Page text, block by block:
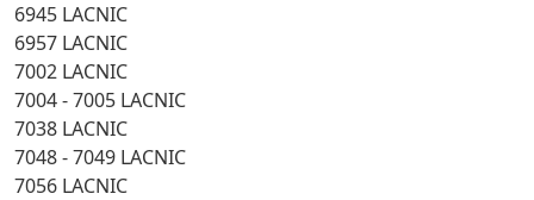
6945 LACNIC
6957 LACNIC
7002 LACNIC
7004 - 7005 LACNIC
7038 LACNIC
7048 - 7049 LACNIC
7056 LACNIC